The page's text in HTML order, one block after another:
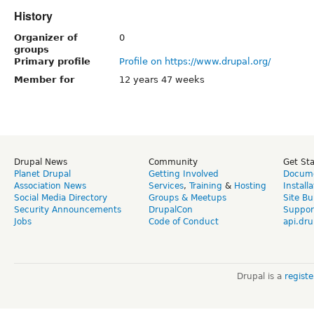
History
Organizer of
groups
0
Primary profile
Profile on https://www.drupal.org/
Member for
12 years 47 weeks
Drupal News
Planet Drupal
Association News
Social Media Directory
Security Announcements
Jobs
Community
Getting Involved
Services, Training & Hosting
Groups & Meetups
DrupalCon
Code of Conduct
Get
Site
Drupal is a